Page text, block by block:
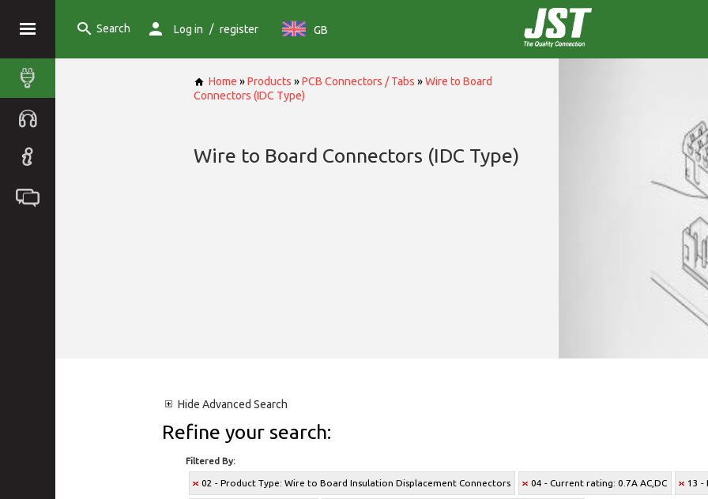
Search Log in / register GB
Home »Products »PCB Connectors / Tabs »Wire to Board
Connectors (IDC Type)
Wire to Board Connectors (IDC Type)
Hide Advanced Search
Refine your search:
Filtered By:
02 - Product Type: Wire to Board Insulation Displacement Connectors 04 - Current rating: 0.7A AC,DC 13 -